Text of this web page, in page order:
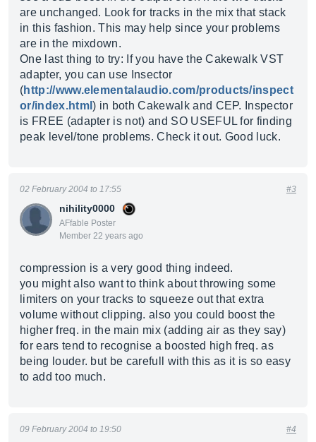
are unchanged. Look for tracks in the mix that stack
in this fashion. This may help since your problems
are in the mixdown.
One last thing to try: If you have the Cakewalk VST
adapter, you can use Insector
(http://www.elementalaudio.com/products/inspect
or/index.html) in both Cakewalk and CEP. Inspector
is FREE (adapter is not) and SO USEFUL for finding
peak level/tone problems. Check it out. Good luck.
nihility0000
AFfable Poster
Member 22 years ago
02 February 2004 to 17:55 #3
compression is a very good thing indeed.
you might also want to think about throwing some
limiters on your tracks to squeeze out that extra
volume without clipping. also you could boost the
higher freq. in the main mix (adding air as they say)
for ears tend to recognise a boosted high freq. as
being louder. but be carefull with this as it is so easy
to add too much.
09 February 2004 to 19:50 #4